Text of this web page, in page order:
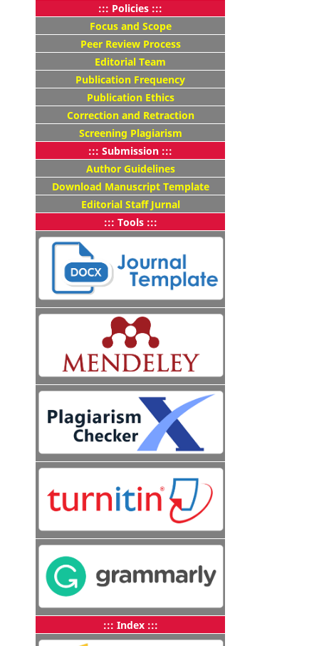
::: Policies :::
Focus and Scope
Peer Review Process
Editorial Team
Publication Frequency
Publication Ethics
Correction and Retraction
Screening Plagiarism
::: Submission :::
Author Guidelines
Download Manuscript Template
Editorial Staff Jurnal
::: Tools :::
::: Index :::